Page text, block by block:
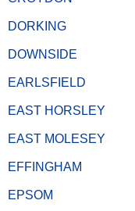
DORKING
DOWNSIDE
EARLSFIELD
EAST HORSLEY
EAST MOLESEY
EFFINGHAM
EPSOM